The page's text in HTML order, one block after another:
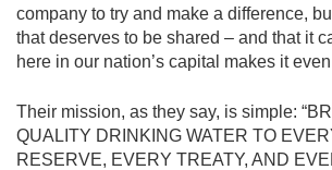
company to try and make a difference,
that deserves to be shared – and that it
here in our nation’s capital makes it
Their mission, as they say, is simple:
QUALITY DRINKING WATER TO
RESERVE, EVERY TREATY, AND